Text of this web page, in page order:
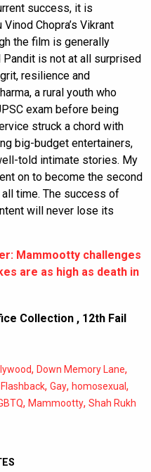
success, it is
Chopra’s Vikrant
the film is generally
is not at all surprised
resilience and
a rural youth who
exam before being
struck a chord with
big-budget entertainers,
told intimate stories. My
on to become the second
time. The success of
will never lose its
Mammootty challenges
are as high as death in
Collection , 12th Fail
, Down Memory Lane,
Flashback, Gay, homosexual,
, Mammootty, Shah Rukh